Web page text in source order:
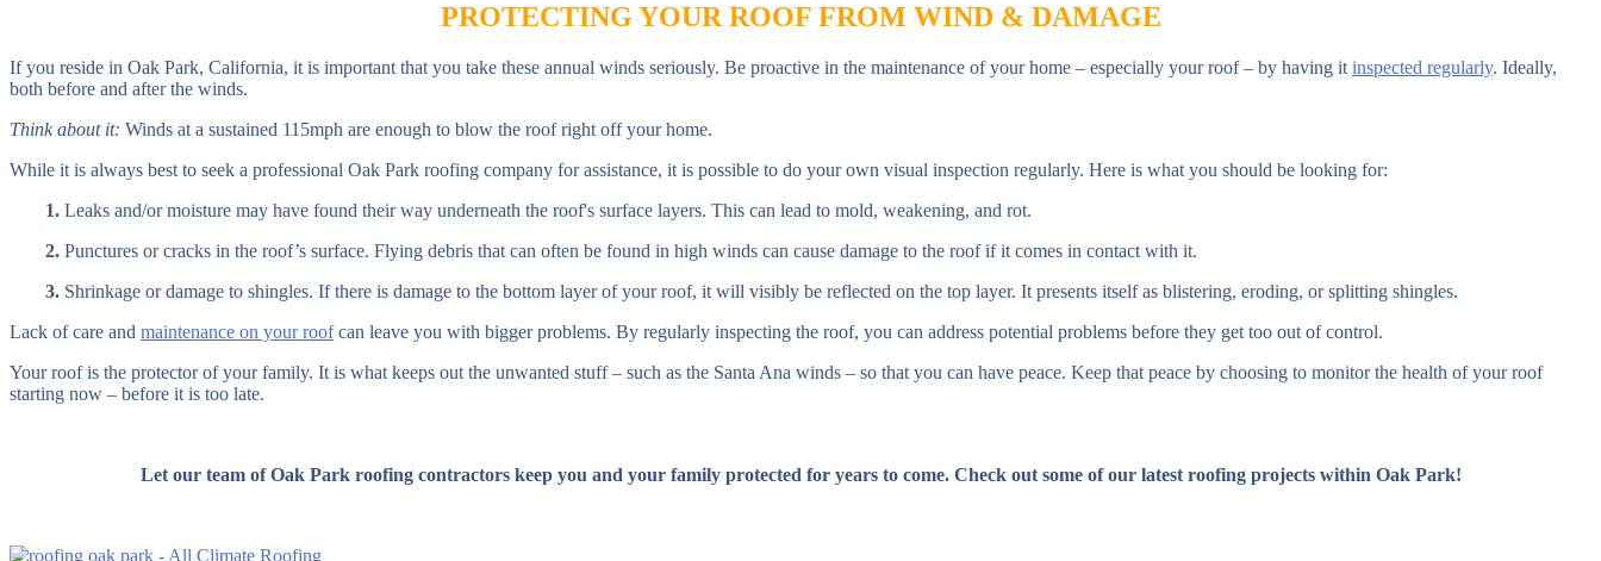
PROTECTING YOUR ROOF FROM WIND & DAMAGE
If you reside in Oak Park, California, it is important that you take these annual winds seriously. Be proactive in the maintenance of your home – especially your roof – by having it inspected regularly. Ideally,
both before and after the winds.
Think about it: Winds at a sustained 115mph are enough to blow the roof right off your home.
While it is always best to seek a professional Oak Park roofing company for assistance, it is possible to do your own visual inspection regularly. Here is what you should be looking for:
1. Leaks and/or moisture may have found their way underneath the roof's surface layers. This can lead to mold, weakening, and rot.
2. Punctures or cracks in the roof’s surface. Flying debris that can often be found in high winds can cause damage to the roof if it comes in contact with it.
3. Shrinkage or damage to shingles. If there is damage to the bottom layer of your roof, it will visibly be reflected on the top layer. It presents itself as blistering, eroding, or splitting shingles.
Lack of care and maintenance on your roofcan leave you with bigger problems. By regularly inspecting the roof, you can address potential problems before they get too out of control.
Your roof is the protector of your family. It is what keeps out the unwanted stuff – such as the Santa Ana winds – so that you can have peace. Keep that peace by choosing to monitor the health of your roof
starting now – before it is too late.
Let our team of Oak Park roofing contractors keep you and your family protected for years to come. Check out some of our latest roofing projects within Oak Park!